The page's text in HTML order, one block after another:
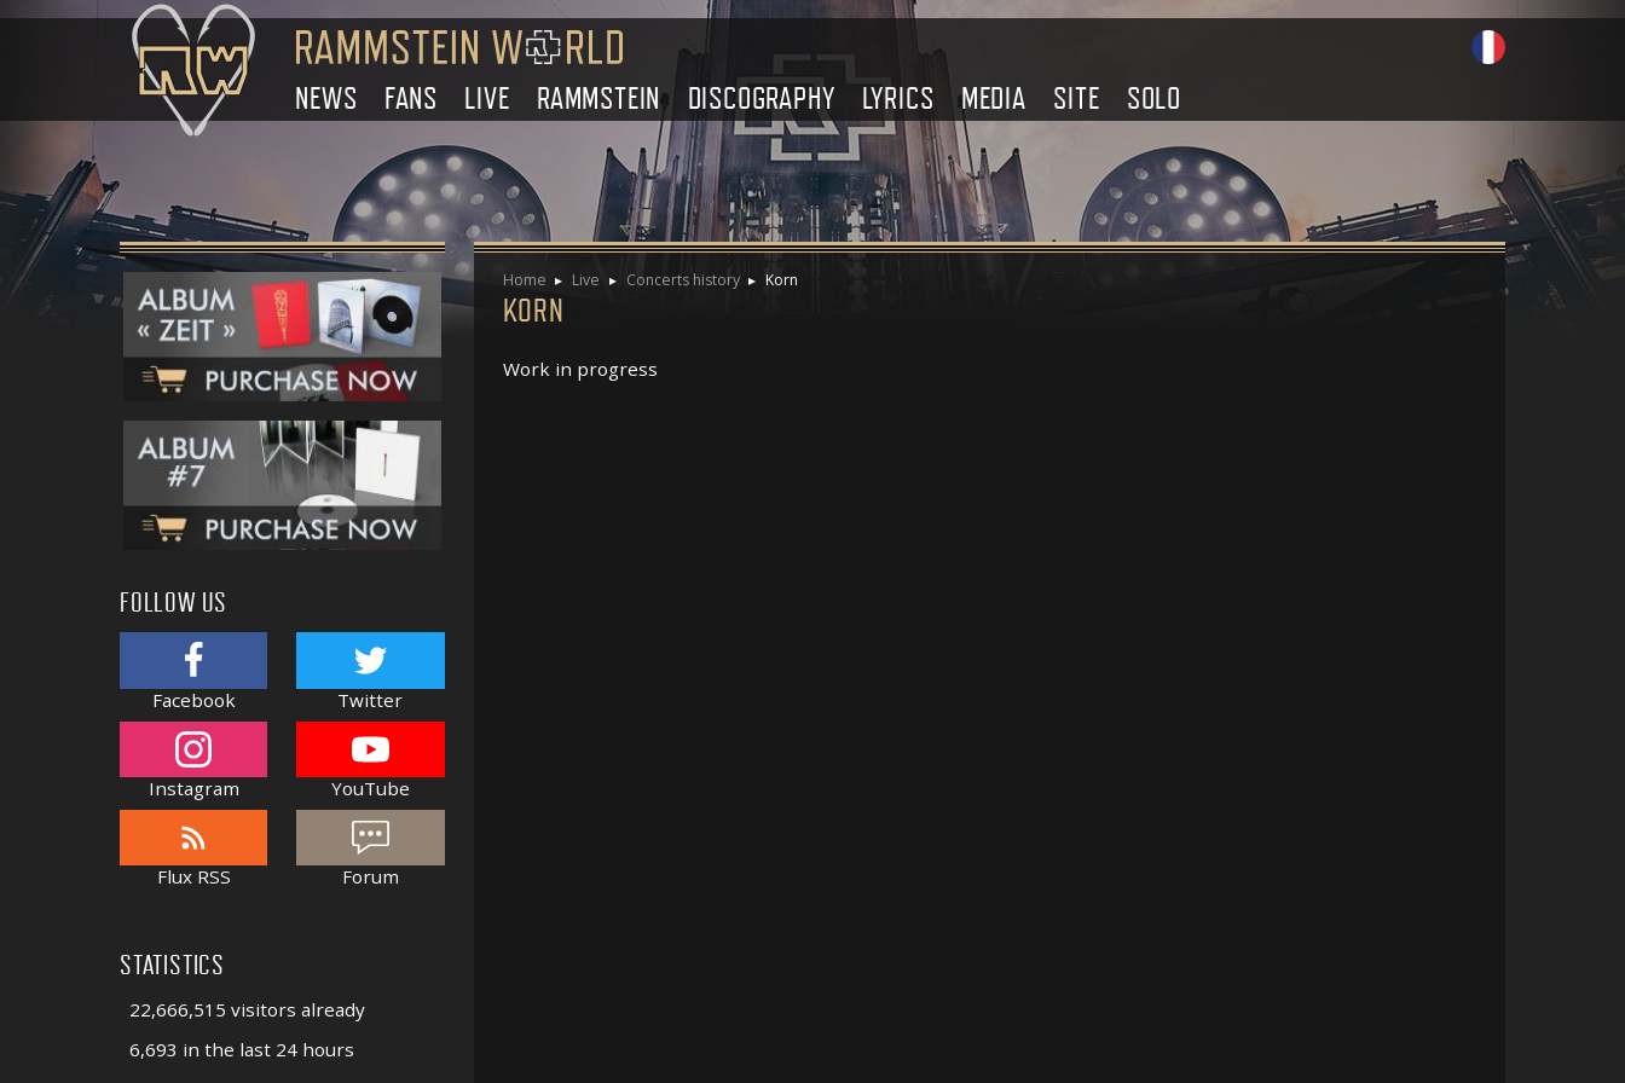
NEWS FANS LIVE RAMMSTEIN DISCOGRAPHY LYRICS MEDIA SITE SOLO
Home Live Concerts history Korn
KORN
Work in progress
FOLLOW US
Facebook Twitter
Instagram YouTube
Flux RSS Forum
STATISTICS
22,666,515 visitors already
6,693 in the last 24 hours